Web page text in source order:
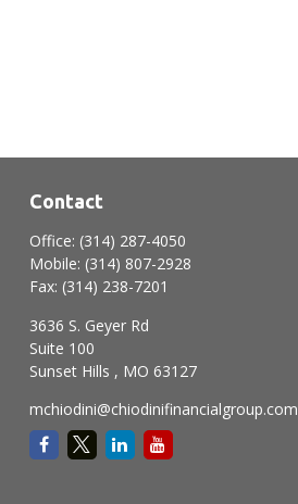
Contact
Office: (314) 287-4050
Mobile: (314) 807-2928
Fax: (314) 238-7201
3636 S. Geyer Rd
Suite 100
Sunset Hills , MO 63127
mchiodini@chiodinifinancialgroup.com